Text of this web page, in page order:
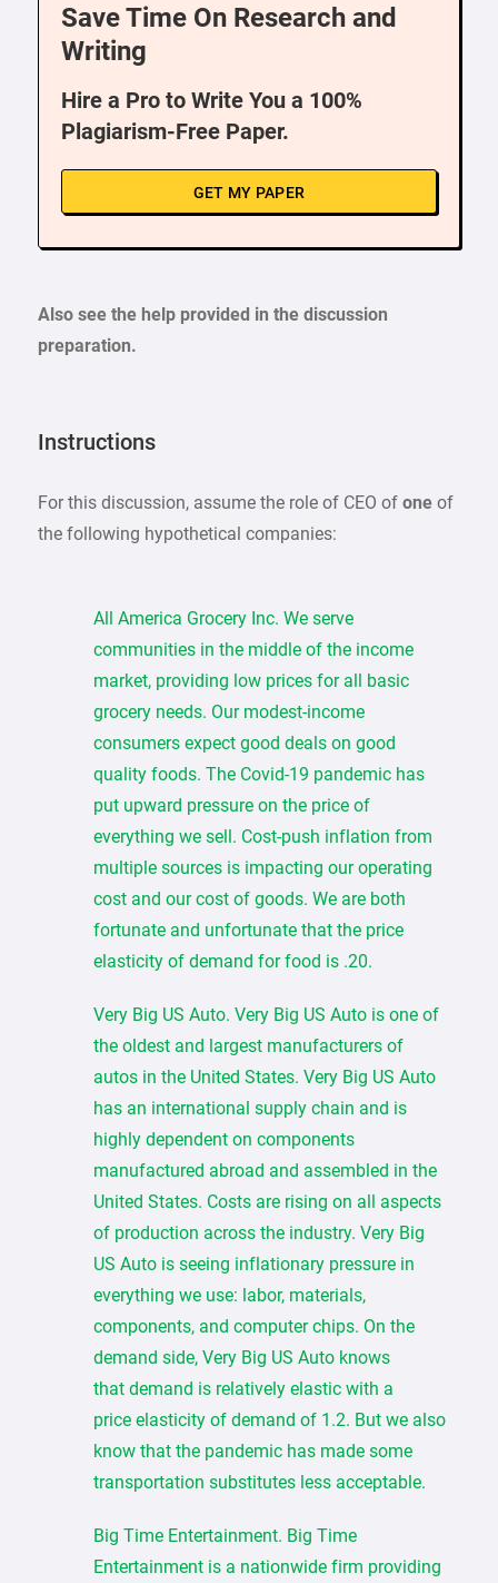
Save Time On Research and
Writing
Hire a Pro to Write You a 100%
Plagiarism-Free Paper.
GET MY PAPER
Also see the help provided in the discussion
preparation.
Instructions
For this discussion, assume the role of CEO ofone of
the following hypothetical companies:
All America Grocery Inc. We serve
communities in the middle of the income
market, providing low prices for all basic
grocery needs. Our modest-income
consumers expect good deals on good
quality foods. The Covid-19 pandemic has
put upward pressure on the price of
everything we sell. Cost-push inflation from
multiple sources is impacting our operating
cost and our cost of goods. We are both
fortunate and unfortunate that the price
elasticity of demand for food is .20.
Very Big US Auto. Very Big US Auto is one of
the oldest and largest manufacturers of
autos in the United States. Very Big US Auto
has an international supply chain and is
highly dependent on components
manufactured abroad and assembled in the
United States. Costs are rising on all aspects
of production across the industry. Very Big
US Auto is seeing inflationary pressure in
everything we use: labor, materials,
components, and computer chips. On the
demand side, Very Big US Auto knows
that demand is relatively elastic with a
price elasticity of demand of 1.2. But we also
know that the pandemic has made some
transportation substitutes less acceptable.
Big Time Entertainment. Big Time
Entertainment is a nationwide firm providing